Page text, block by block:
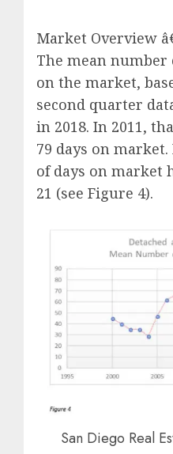
Market Overview
The mean number
on the market,
second quarter
in 2018. In 2011,
79 days on
of days on market
21 (see Figure 4).
San Diego Real